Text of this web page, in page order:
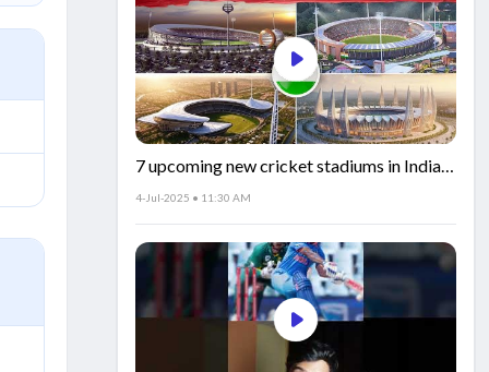
7 upcoming new cricket stadiums in India!
🏟️🇮🇳
4-Jul-2025 • 11:30 AM